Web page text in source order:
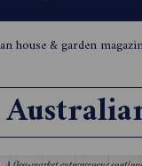
house & garden